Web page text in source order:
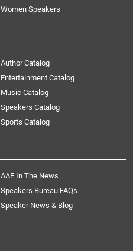
Women Speakers
Author Catalog
Entertainment Catalog
Music Catalog
Speakers Catalog
Sports Catalog
AAE In The News
Speakers Bureau FAQs
Speaker News & Blog